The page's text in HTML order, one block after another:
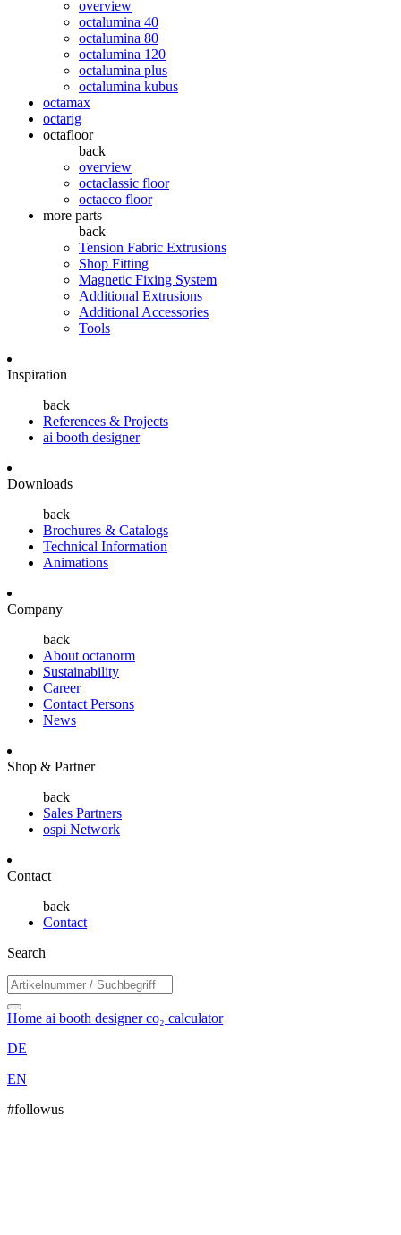
overview
octalumina 40
octalumina 80
octalumina 120
octalumina plus
octalumina kubus
octamax
octarig
octafloor
back
overview
octaclassic floor
octaeco floor
more parts
back
Tension Fabric Extrusions
Shop Fitting
Magnetic Fixing System
Additional Extrusions
Additional Accessories
Tools
Inspiration
back
References & Projects
ai booth designer
Downloads
back
Brochures & Catalogs
Technical Information
Animations
Company
back
About octanorm
Sustainability
Career
Contact Persons
News
Shop & Partner
back
Sales Partners
ospi Network
Contact
back
Contact
Search
Home ai booth designerco₂ calculator
DE
EN
#followus